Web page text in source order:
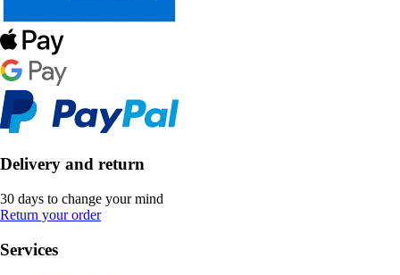
Delivery and return
30 days to change your mind
Return your order
Services